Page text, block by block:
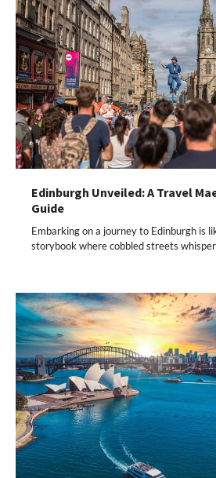
Edinburgh Unveiled: A Travel
Guide
Embarking on a journey to Edinburgh is
storybook where cobbled streets